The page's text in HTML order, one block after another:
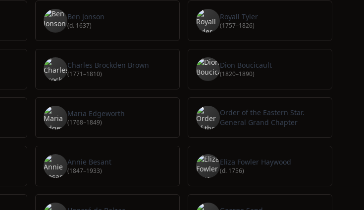
Ben Jonson
(d. 1637)
Royall Tyler
(1757–1826)
Charles Brockden Brown
(1771–1810)
Dion Boucicault
(1820–1890)
Maria Edgeworth
(1768–1849)
Order of the Eastern Star.
General Grand Chapter
Annie Besant
(1847–1933)
Eliza Fowler Haywood
(d. 1756)